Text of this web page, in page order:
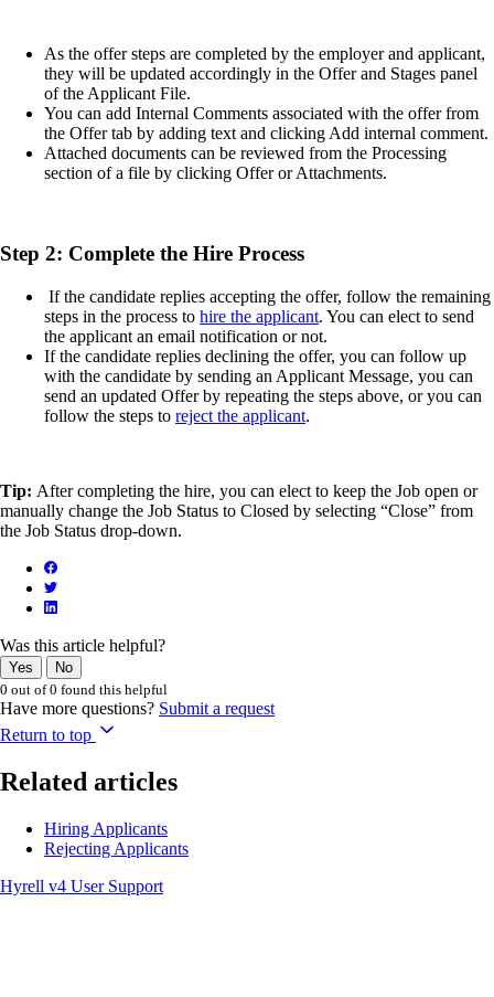
As the offer steps are completed by the employer and applicant,
they will be updated accordingly in the Offer and Stages panel
of the Applicant File.
You can add Internal Comments associated with the offer from
the Offer tab by adding text and clicking Add internal comment.
Attached documents can be reviewed from the Processing
section of a file by clicking Offer or Attachments.
Step 2: Complete the Hire Process
If the candidate replies accepting the offer, follow the remaining
steps in the process to hire the applicant. You can elect to send
the applicant an email notification or not.
If the candidate replies declining the offer, you can follow up
with the candidate by sending an Applicant Message, you can
send an updated Offer by repeating the steps above, or you can
follow the steps to reject the applicant.
Tip: After completing the hire, you can elect to keep the Job open or
manually change the Job Status to Closed by selecting “Close” from
the Job Status drop-down.
Was this article helpful?
Yes
No
0 out of 0 found this helpful
Have more questions? Submit a request
Return to top
Related articles
Hiring Applicants
Rejecting Applicants
Hyrell v4 User Support